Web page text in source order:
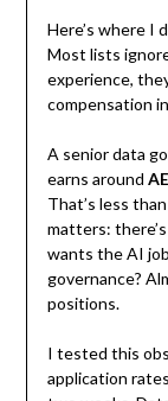
Here’s where I
Most lists
experience,
compensation
A senior data
earns around
That’s less
matters:
wants the AI
governance?
positions.
I tested this
application